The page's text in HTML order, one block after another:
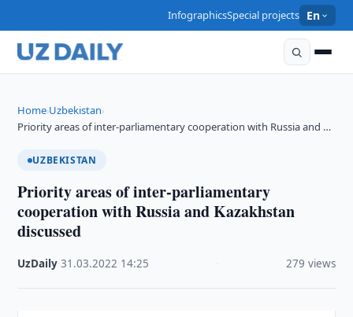
InfographicsSpecial projects En
Home›Uzbekistan›
Priority areas of inter-parliamentary cooperation with Russia and …
UZBEKISTAN
Priority areas of inter-parliamentary
cooperation with Russia and Kazakhstan
discussed
UzDaily ·31.03.2022 14:25 279 views